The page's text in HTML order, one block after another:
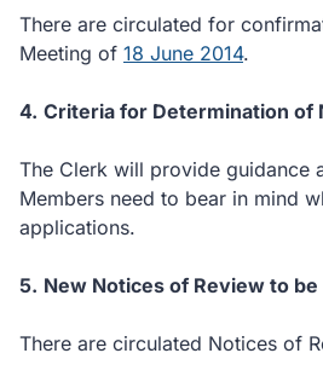
There are circulated for
Meeting of 18 June 2014.
4. Criteria for Determination of
The Clerk will provide guidance
Members need to bear in mind
applications.
5. New Notices of Review to
There are circulated Notices of